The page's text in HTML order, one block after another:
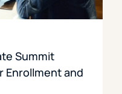
Summit
Enrollment and